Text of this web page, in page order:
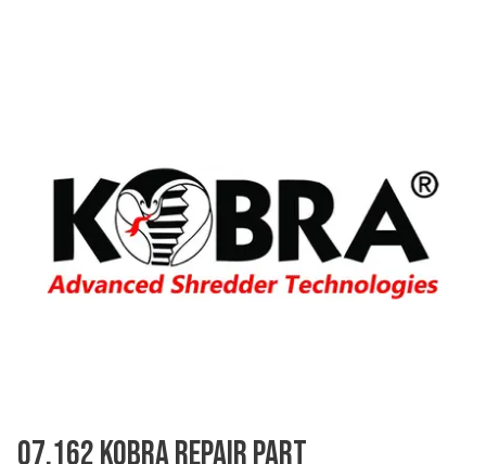
07.162 KOBRA REPAIR PART